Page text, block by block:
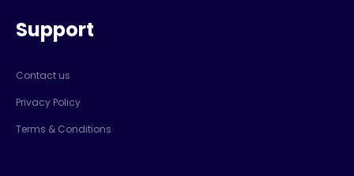
Support
Contact us
Privacy Policy
Terms & Conditions